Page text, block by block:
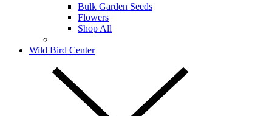
Bulk Garden Seeds
Flowers
Shop All
Wild Bird Center